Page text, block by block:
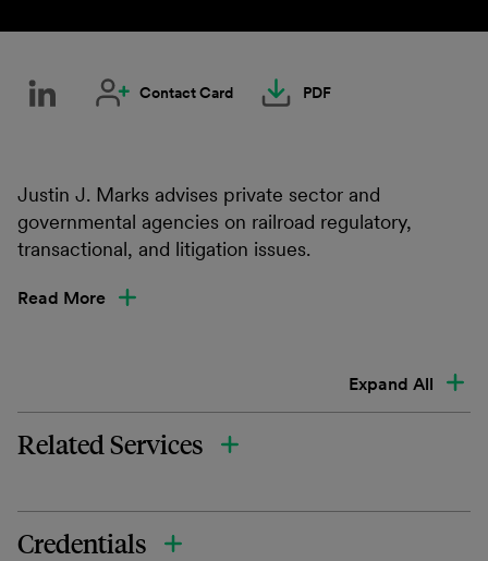
Contact Card PDF
Justin J. Marks advises private sector and
governmental agencies on railroad regulatory,
transactional, and litigation issues.
Read More
Expand All
Related Services
Credentials